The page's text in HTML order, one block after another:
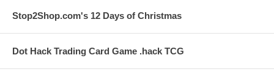
Stop2Shop.com's 12 Days of Christmas
Dot Hack Trading Card Game .hack TCG